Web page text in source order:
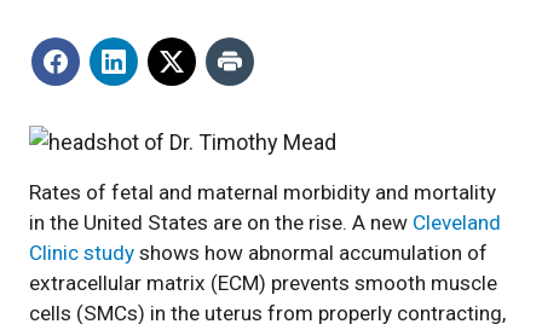
Rates of fetal and maternal morbidity and mortality
in the United States are on the rise. A new Cleveland
Clinic study shows how abnormal accumulation of
extracellular matrix (ECM) prevents smooth muscle
cells (SMCs) in the uterus from properly contracting,